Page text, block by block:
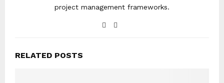
project management frameworks.
RELATED POSTS